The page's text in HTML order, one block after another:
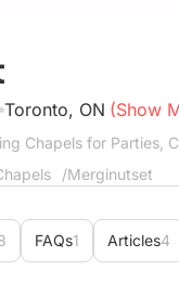
Toronto, ON (Show
Chapels for Parties,
Merginutset
FAQs1 Articles4